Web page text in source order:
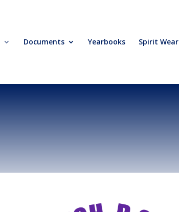
Documents Yearbooks Spirit Wear